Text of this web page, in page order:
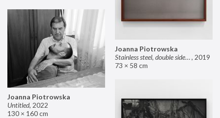
Joanna Piotrowska
Stainless steel, double sided mirror II, 2019
73 × 58 cm
Joanna Piotrowska
Untitled, 2022
130 × 160 cm